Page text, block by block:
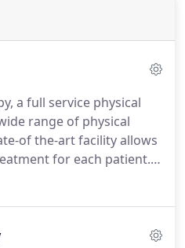
a full service physical
range of physical
of the-art facility allows
for each patient.
range from
in our up-to-date